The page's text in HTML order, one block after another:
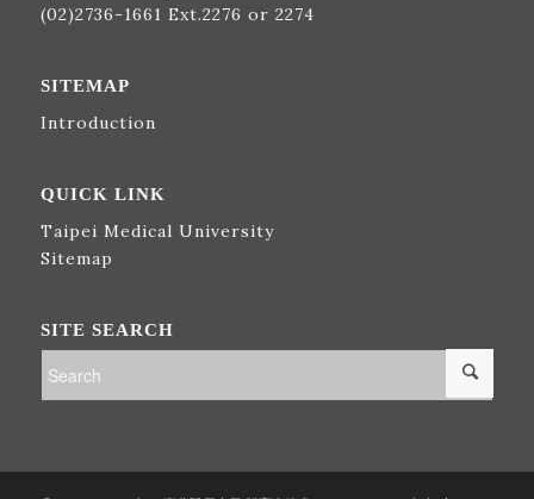
(02)2736-1661 Ext.2276 or 2274
SITEMAP
Introduction
QUICK LINK
Taipei Medical University
Sitemap
SITE SEARCH